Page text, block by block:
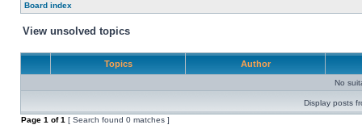
Board index
View unsolved topics
Topics Author
No
Display posts
Page 1 of1 [ Search found 0 matches ]